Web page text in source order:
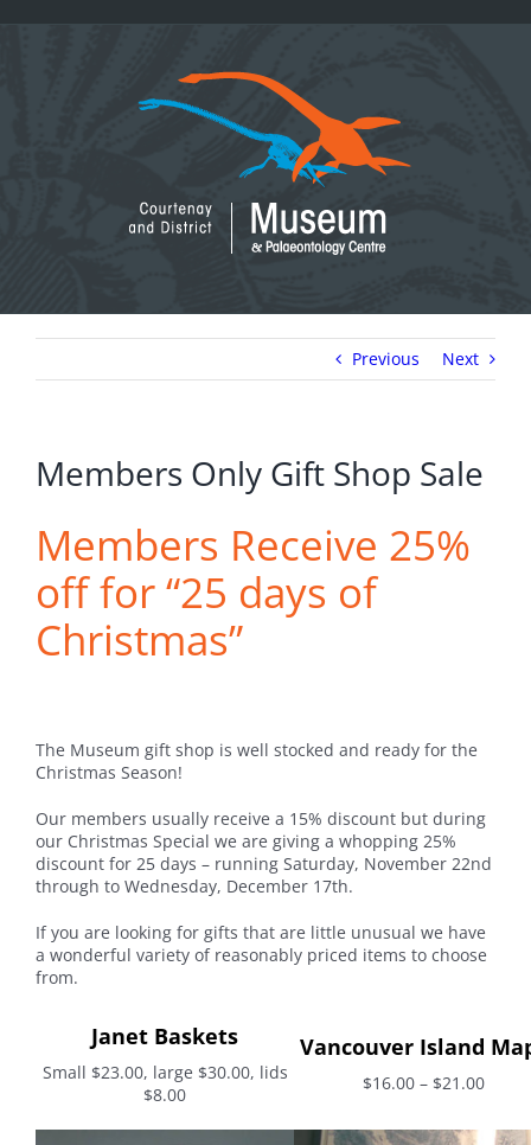
Previous Next
Members Only Gift Shop Sale
Members Receive 25%
off for “25 days of
Christmas”
The Museum gift shop is well stocked and ready for the
Christmas Season!
Our members usually receive a 15% discount but during
our Christmas Special we are giving a whopping 25%
discount for 25 days – running Saturday, November 22nd
through to Wednesday, December 17th.
If you are looking for gifts that are little unusual we have
a wonderful variety of reasonably priced items to choose
from.
Janet Baskets
Small $23.00, large $30.00, lids
$8.00
Vancouver Island
$16.00 – $21.00